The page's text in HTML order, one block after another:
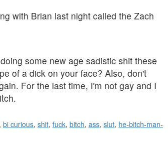
with Brian last night called the Zach
some new age sadistic shit these
of a dick on your face? Also, don't
For the last time, I'm not gay and I
, bi curious, shit, fuck, bitch, ass, slut, he-bitch-man-